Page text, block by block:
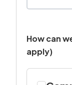
How can
apply)